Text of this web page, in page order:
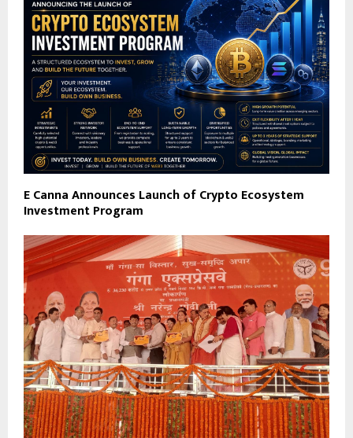
E Canna Announces Launch of Crypto Ecosystem
Investment Program